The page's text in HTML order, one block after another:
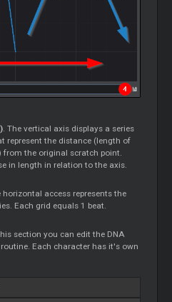
. The vertical axis displays a series
represent the distance (length of
from the original scratch point.
in length in relation to the axis.
horizontal access represents the
Each grid equals 1 beat.
section you can edit the DNA
Each character has it's own